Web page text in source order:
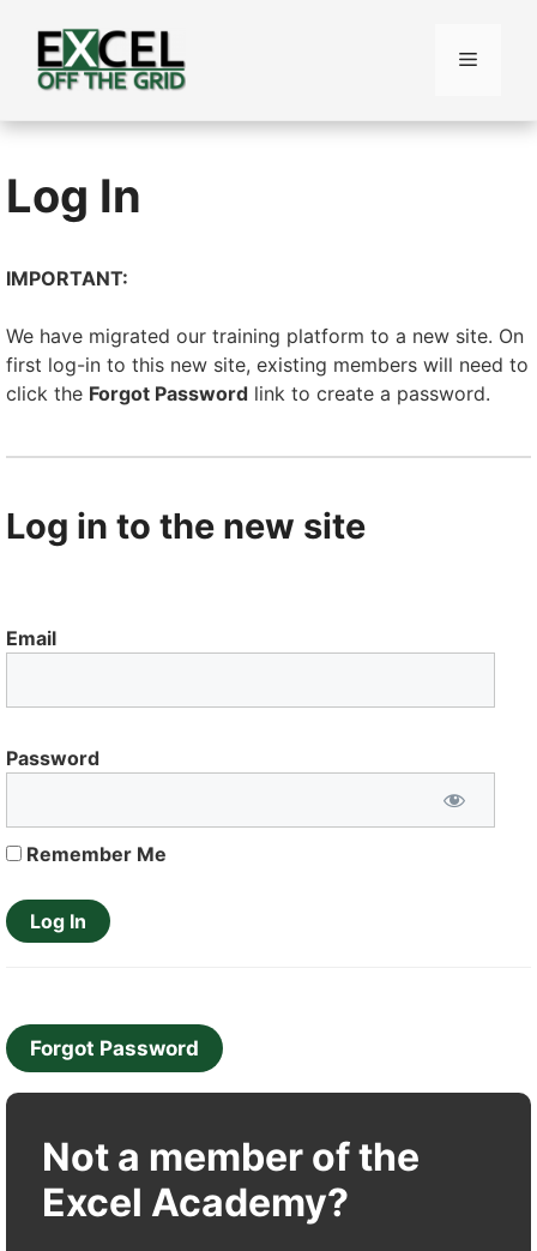
content
Menu
Log In
IMPORTANT:
We have migrated our training platform to a new site. On
first log-in to this new site, existing members will need to
click the Forgot Password link to create a password.
Log in to the new site
Email
Password
Remember Me
Forgot Password
Not a member of the
Excel Academy?